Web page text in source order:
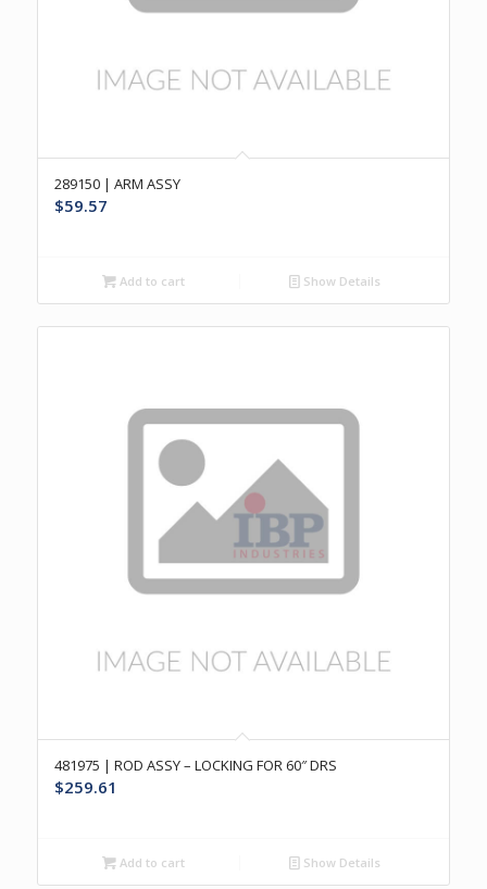
289150 | ARM ASSY
$59.57
Add to cart Show Details
481975 | ROD ASSY – LOCKING FOR 60″ DRS
$259.61
Add to cart Show Details